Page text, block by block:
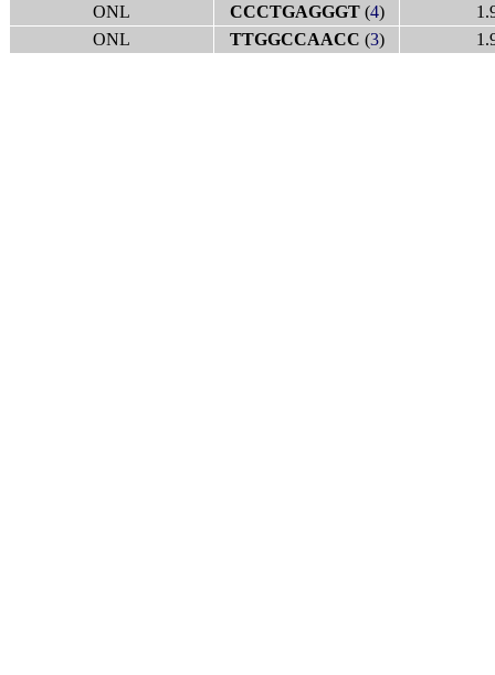
ONL CCCTGAGGGT(4)
ONL
TTGGCCAACC (3)